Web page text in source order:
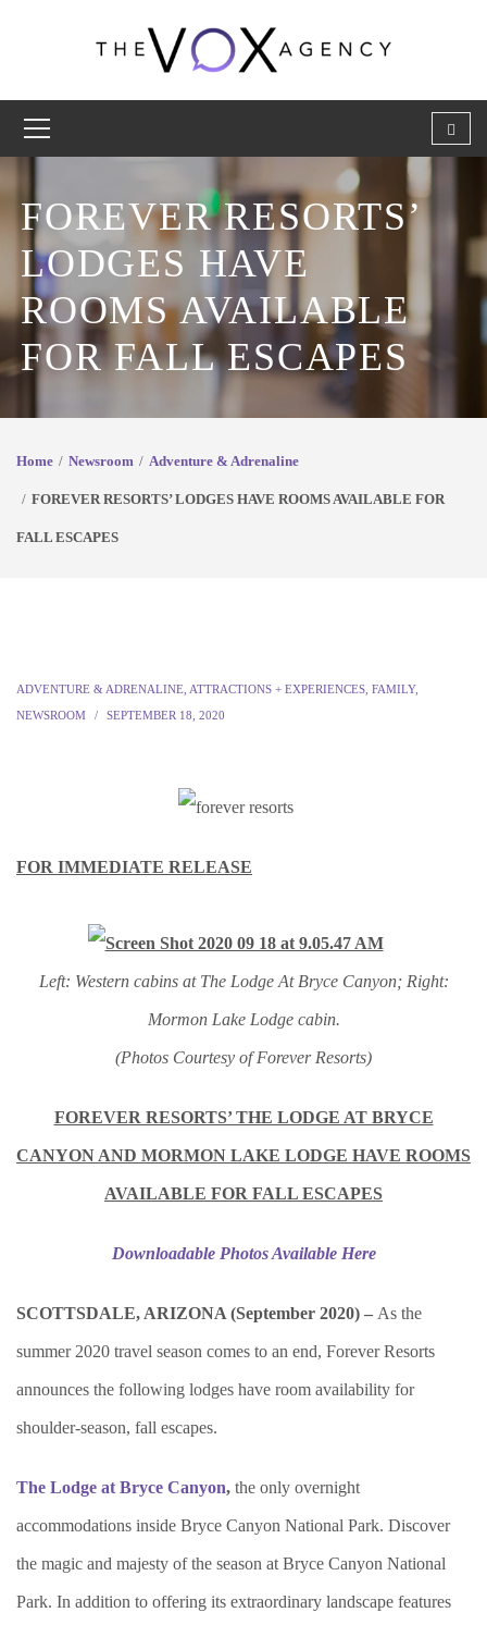
FOREVER RESORTS’
LODGES HAVE
ROOMS AVAILABLE
FOR FALL ESCAPES
Home Newsroom Adventure & Adrenaline
FOREVER RESORTS’ LODGES HAVE ROOMS AVAILABLE FOR
FALL ESCAPES
ADVENTURE & ADRENALINE ATTRACTIONS + EXPERIENCES FAMILY,
NEWSROOM
SEPTEMBER 18, 2020
FOR IMMEDIATE RELEASE
Left: Western cabins at The Lodge At Bryce Canyon; Right:
Mormon Lake Lodge cabin.
(Photos Courtesy of Forever Resorts)
FOREVER RESORTS’ THE LODGE AT BRYCE
CANYON AND MORMON LAKE LODGE HAVE ROOMS
AVAILABLE FOR FALL ESCAPES
Downloadable Photos Available Here
SCOTTSDALE, ARIZONA (September 2020) – As the
summer 2020 travel season comes to an end, Forever Resorts
announces the following lodges have room availability for
shoulder-season, fall escapes.
The Lodge at Bryce Canyon, the only overnight
accommodations inside Bryce Canyon National Park. Discover
the magic and majesty of the season at Bryce Canyon National
Park. In addition to offering its extraordinary landscape features